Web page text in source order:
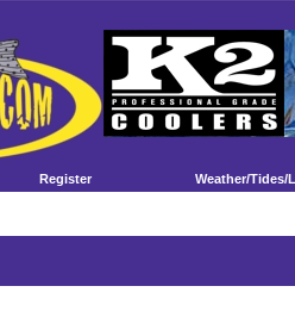
Register Weather/Tides/